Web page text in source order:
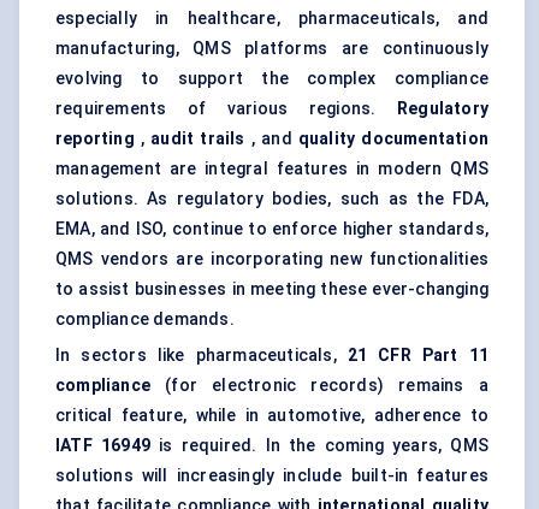
especially in healthcare, pharmaceuticals, and
manufacturing, QMS platforms are continuously
evolving to support the complex compliance
requirements of various regions.
Regulatory
reporting , audit trails , and quality documentation
management are integral features in modern QMS
solutions. As regulatory bodies, such as the FDA,
EMA, and ISO, continue to enforce higher standards,
QMS vendors are incorporating new functionalities
to assist businesses in meeting these ever-changing
compliance demands.
In sectors like pharmaceuticals, 21 CFR Part 11
compliance (for electronic records) remains a
critical feature, while in automotive, adherence to
IATF 16949is required. In the coming years, QMS
solutions will increasingly include built-in features